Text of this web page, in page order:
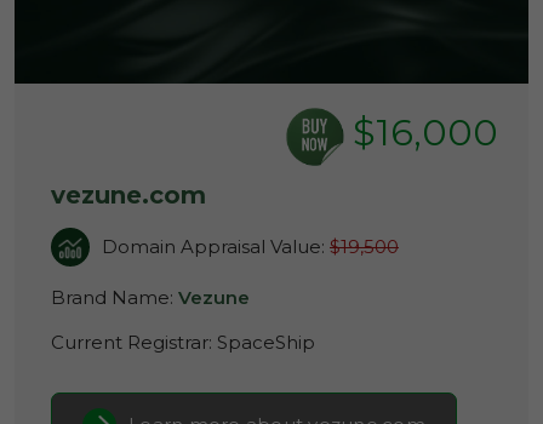
$16,000
vezune.com
Domain Appraisal Value: $19,500
Brand Name: Vezune
Current Registrar: SpaceShip